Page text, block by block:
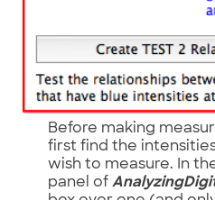
Before making
first find the
wish to measure. In the
panel of